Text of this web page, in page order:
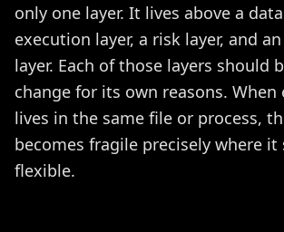
only one layer. It lives above a
execution layer, a risk layer, and
layer. Each of those layers should
change for its own reasons. When
lives in the same file or process,
becomes fragile precisely where it
flexible.